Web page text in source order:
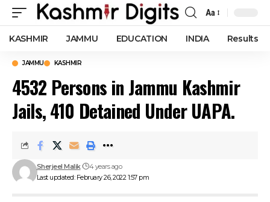
Font
Resizer
Aa
KASHMIR JAMMU EDUCATION INDIA Results
JAMMU KASHMIR
4532 Persons in Jammu Kashmir
Jails, 410 Detained Under UAPA.
Last updated: February 26, 2022 1:57 pm
Sherjeel Malik 4 years ago